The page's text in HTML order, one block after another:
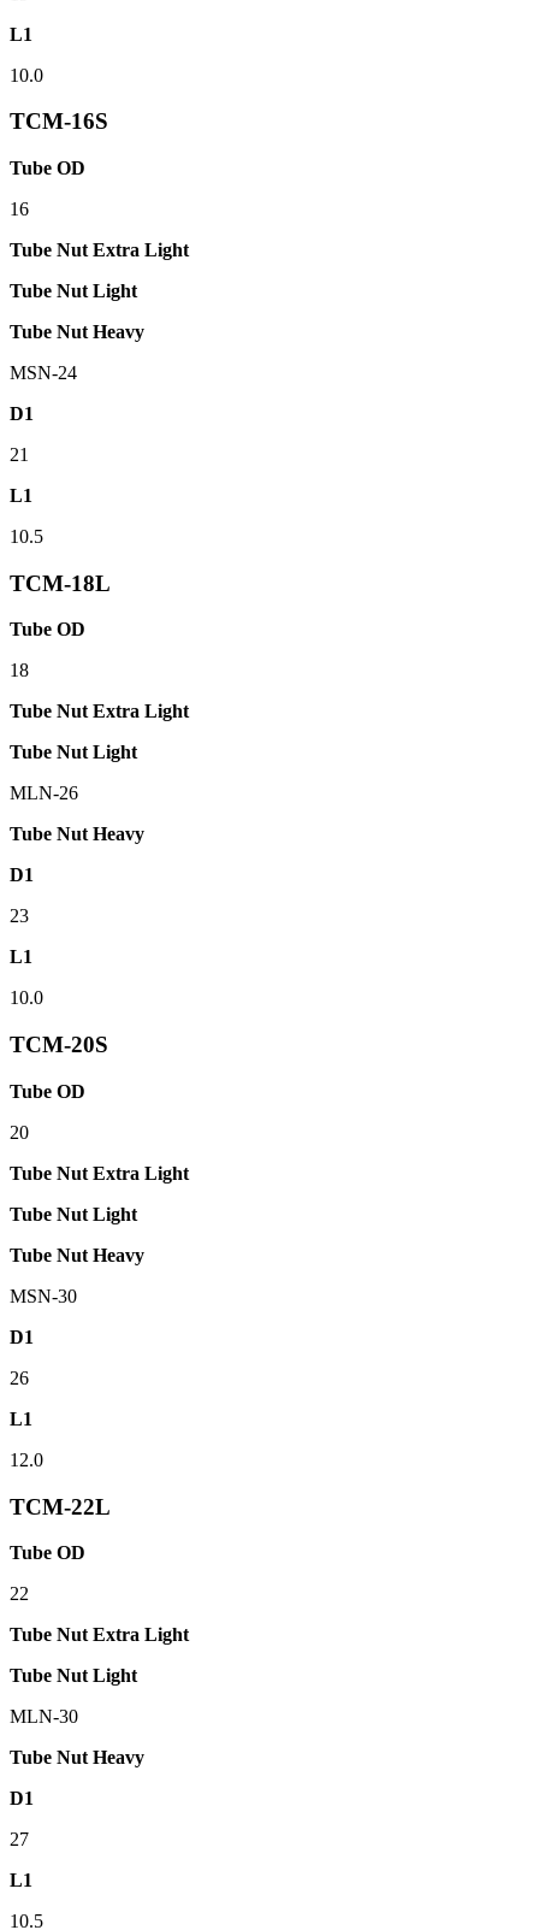
L1
10.0
TCM-16S
Tube OD
16
Tube Nut Extra Light
Tube Nut Light
Tube Nut Heavy
MSN-24
D1
21
L1
10.5
TCM-18L
Tube OD
18
Tube Nut Extra Light
Tube Nut Light
MLN-26
Tube Nut Heavy
D1
23
L1
10.0
TCM-20S
Tube OD
20
Tube Nut Extra Light
Tube Nut Light
Tube Nut Heavy
MSN-30
D1
26
L1
12.0
TCM-22L
Tube OD
22
Tube Nut Extra Light
Tube Nut Light
MLN-30
Tube Nut Heavy
D1
27
L1
10.5